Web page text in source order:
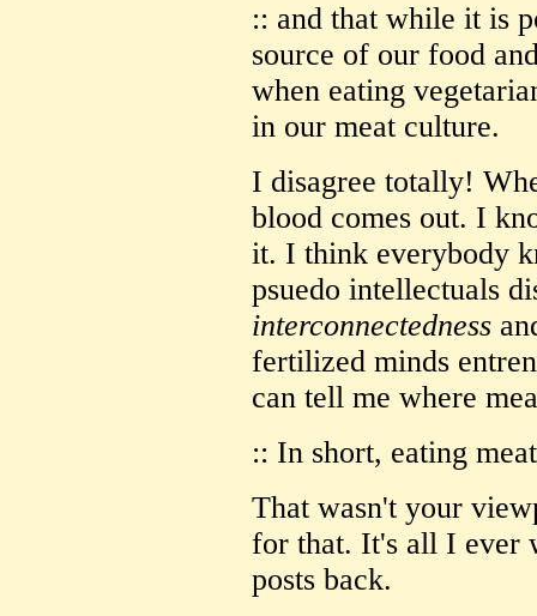
:: and that while it is
source of our food
when eating
in our meat culture.
I disagree totally!
blood comes out. I
it. I think everybody
psuedo intellectuals
interconnectedness
fertilized minds
can tell me where
:: In short, eating
That wasn't your
for that. It's all I ever
posts back.